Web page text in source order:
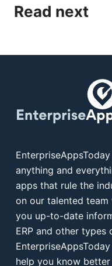
Read next
anything and
apps that rule the
on our talented
you up-to-date
ERP and other types
help you know